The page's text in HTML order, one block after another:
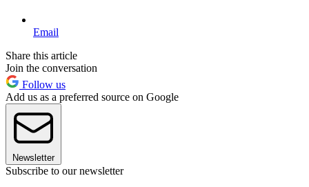
Email
Share this article
Join the conversation
Follow us
Add us as a preferred source on Google
Newsletter
Subscribe to our newsletter